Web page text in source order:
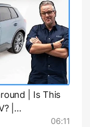
| Is This
|
06:11